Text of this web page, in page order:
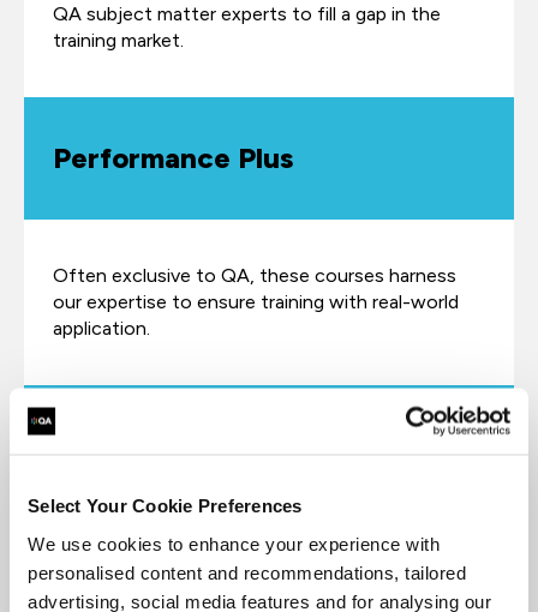
Select Your Cookie Preferences
We use cookies to enhance your experience with
personalised content and recommendations, tailored
advertising, social media features and for analysing our
QA subject matter experts to fill a gap in the
training market.
Performance Plus
Often exclusive to QA, these courses harness
our expertise to ensure training with real-world
application.
Fast-track
Accelerated learning programs to achieve faster
accreditation, plus our assessment centers.